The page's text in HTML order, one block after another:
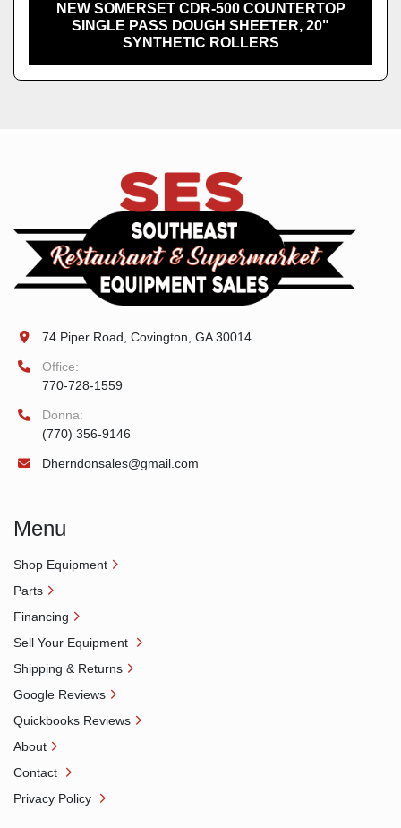
NEW SOMERSET CDR-500 COUNTERTOP
SINGLE PASS DOUGH SHEETER, 20"
SYNTHETIC ROLLERS
74 Piper Road, Covington, GA 30014
Office:
770-728-1559
Donna:
(770) 356-9146
Dherndonsales@gmail.com
Menu
Shop Equipment
Parts
Financing
Sell Your Equipment
Shipping & Returns
Google Reviews
Quickbooks Reviews
About
Contact
Privacy Policy